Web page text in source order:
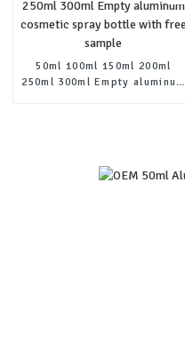
50ml 100ml 150ml 200ml
250ml 300ml Empty aluminum